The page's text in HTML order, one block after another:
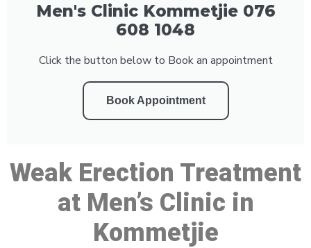
Men's Clinic Kommetjie 076
608 1048
Click the button below to Book an appointment
Book Appointment
Weak Erection Treatment
at Men’s Clinic in
Kommetjie